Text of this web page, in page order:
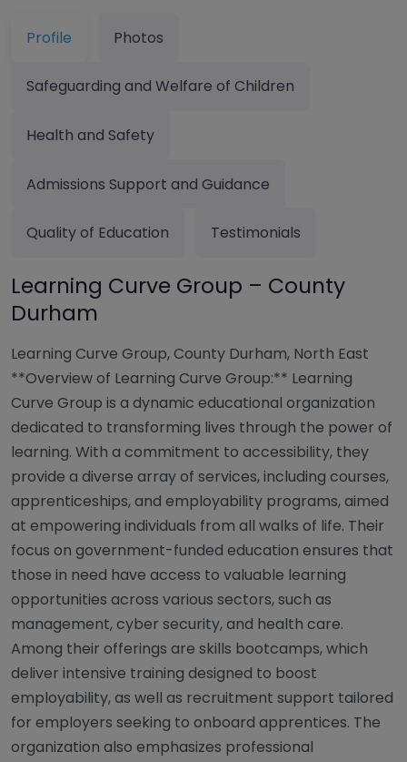
Profile Photos
Safeguarding and Welfare of Children
Health and Safety
Admissions Support and Guidance
Quality of Education Testimonials
Learning Curve Group – County
Durham
Learning Curve Group, County Durham, North East
**Overview of Learning Curve Group:** Learning
Curve Group is a dynamic educational organization
dedicated to transforming lives through the power of
learning. With a commitment to accessibility, they
provide a diverse array of services, including courses,
apprenticeships, and employability programs, aimed
at empowering individuals from all walks of life. Their
focus on government-funded education ensures that
those in need have access to valuable learning
opportunities across various sectors, such as
management, cyber security, and health care.
Among their offerings are skills bootcamps, which
deliver intensive training designed to boost
employability, as well as recruitment support tailored
for employers seeking to onboard apprentices. The
organization also emphasizes professional